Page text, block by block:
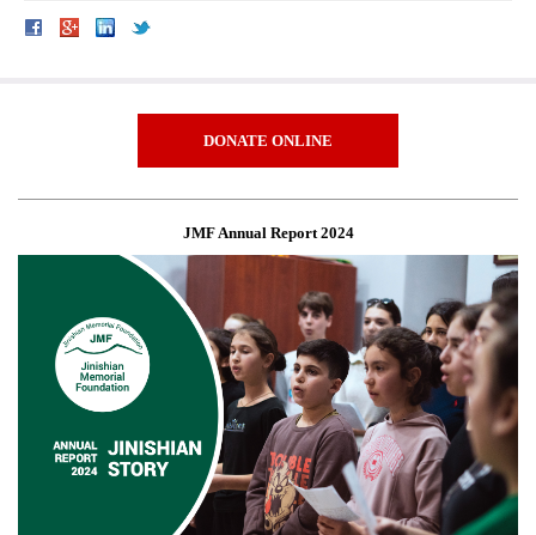
DONATE ONLINE
JMF Annual Report 2024